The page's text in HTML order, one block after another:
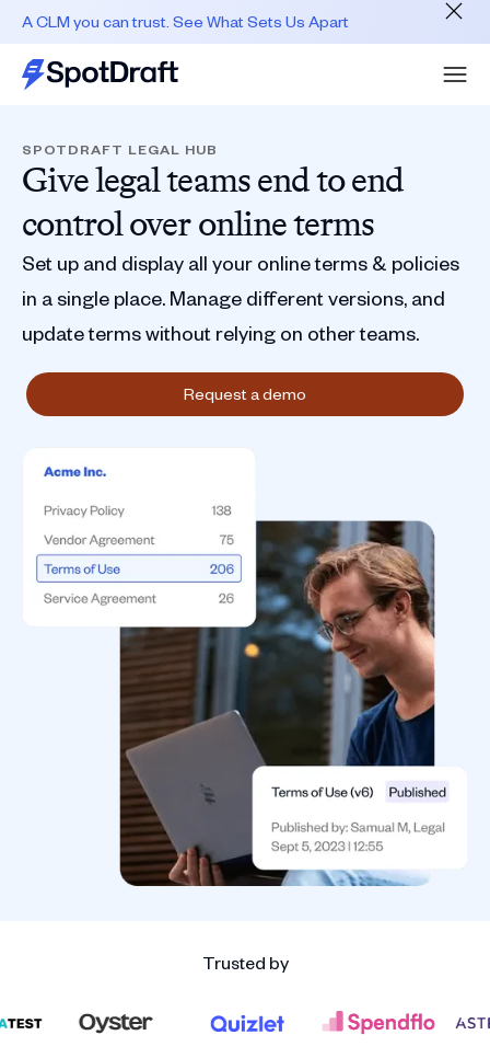
A CLM you can trust. See What Sets Us Apart
SPOTDRAFT LEGAL HUB
Give legal teams end to end
control over online terms
Set up and display all your online terms & policies
in a single place. Manage different versions, and
update terms without relying on other teams.
Request a demo
Trusted by